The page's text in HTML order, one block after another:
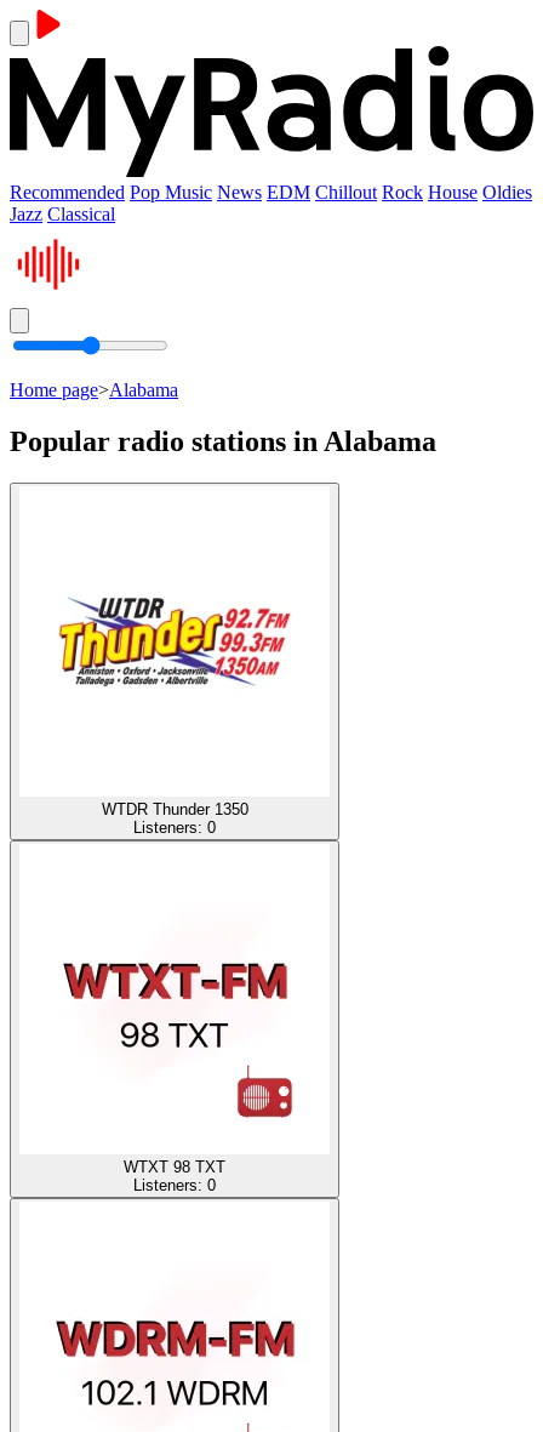
Recommended Pop Music News EDM Chillout Rock House Oldies
Jazz Classical
Home page>Alabama
Popular radio stations in Alabama
WTDR Thunder 1350
Listeners: 0
WTXT 98 TXT
Listeners: 0